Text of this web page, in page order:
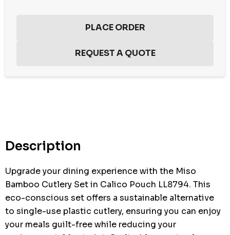
Description
Upgrade your dining experience with the Miso
Bamboo Cutlery Set in Calico Pouch LL8794. This
eco-conscious set offers a sustainable alternative
to single-use plastic cutlery, ensuring you can enjoy
your meals guilt-free while reducing your